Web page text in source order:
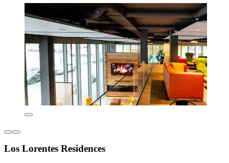
Los Lorentes Residences